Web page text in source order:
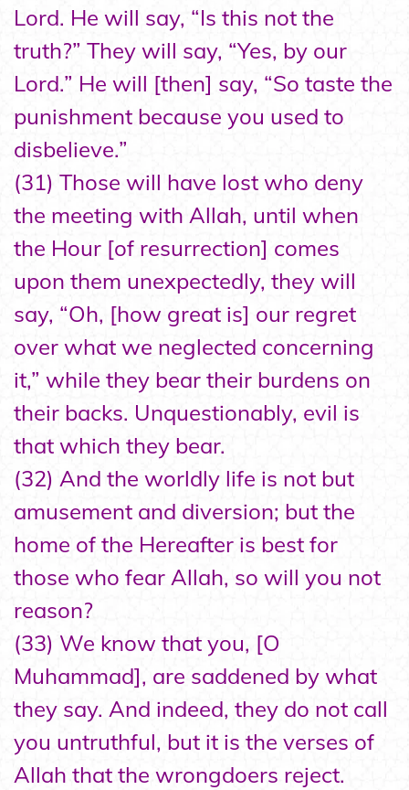
Lord. He will say, “Is this not the
truth?” They will say, “Yes, by our
Lord.” He will [then] say, “So taste the
punishment because you used to
disbelieve.”
(31) Those will have lost who deny
the meeting with Allah, until when
the Hour [of resurrection] comes
upon them unexpectedly, they will
say, “Oh, [how great is] our regret
over what we neglected concerning
it,” while they bear their burdens on
their backs. Unquestionably, evil is
that which they bear.
(32) And the worldly life is not but
amusement and diversion; but the
home of the Hereafter is best for
those who fear Allah, so will you not
reason?
(33) We know that you, [O
Muhammad], are saddened by what
they say. And indeed, they do not call
you untruthful, but it is the verses of
Allah that the wrongdoers reject.